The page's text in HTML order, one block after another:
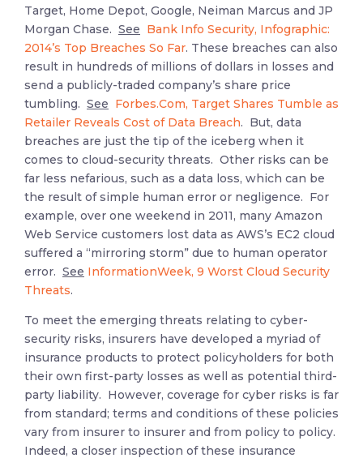
Target, Home Depot, Google, Neiman Marcus and JP
Morgan Chase. See Bank Info Security, Infographic:
2014’s Top Breaches So Far. These breaches can also
result in hundreds of millions of dollars in losses and
send a publicly-traded company’s share price
tumbling. See Forbes.Com, Target Shares Tumble as
Retailer Reveals Cost of Data Breach. But, data
breaches are just the tip of the iceberg when it
comes to cloud-security threats. Other risks can be
far less nefarious, such as a data loss, which can be
the result of simple human error or negligence. For
example, over one weekend in 2011, many Amazon
Web Service customers lost data as AWS’s EC2 cloud
suffered a “mirroring storm” due to human operator
error. See InformationWeek, 9 Worst Cloud Security
Threats.
To meet the emerging threats relating to cyber-
security risks, insurers have developed a myriad of
insurance products to protect policyholders for both
their own first-party losses as well as potential third-
party liability. However, coverage for cyber risks is far
from standard; terms and conditions of these policies
vary from insurer to insurer and from policy to policy.
Indeed, a closer inspection of these insurance